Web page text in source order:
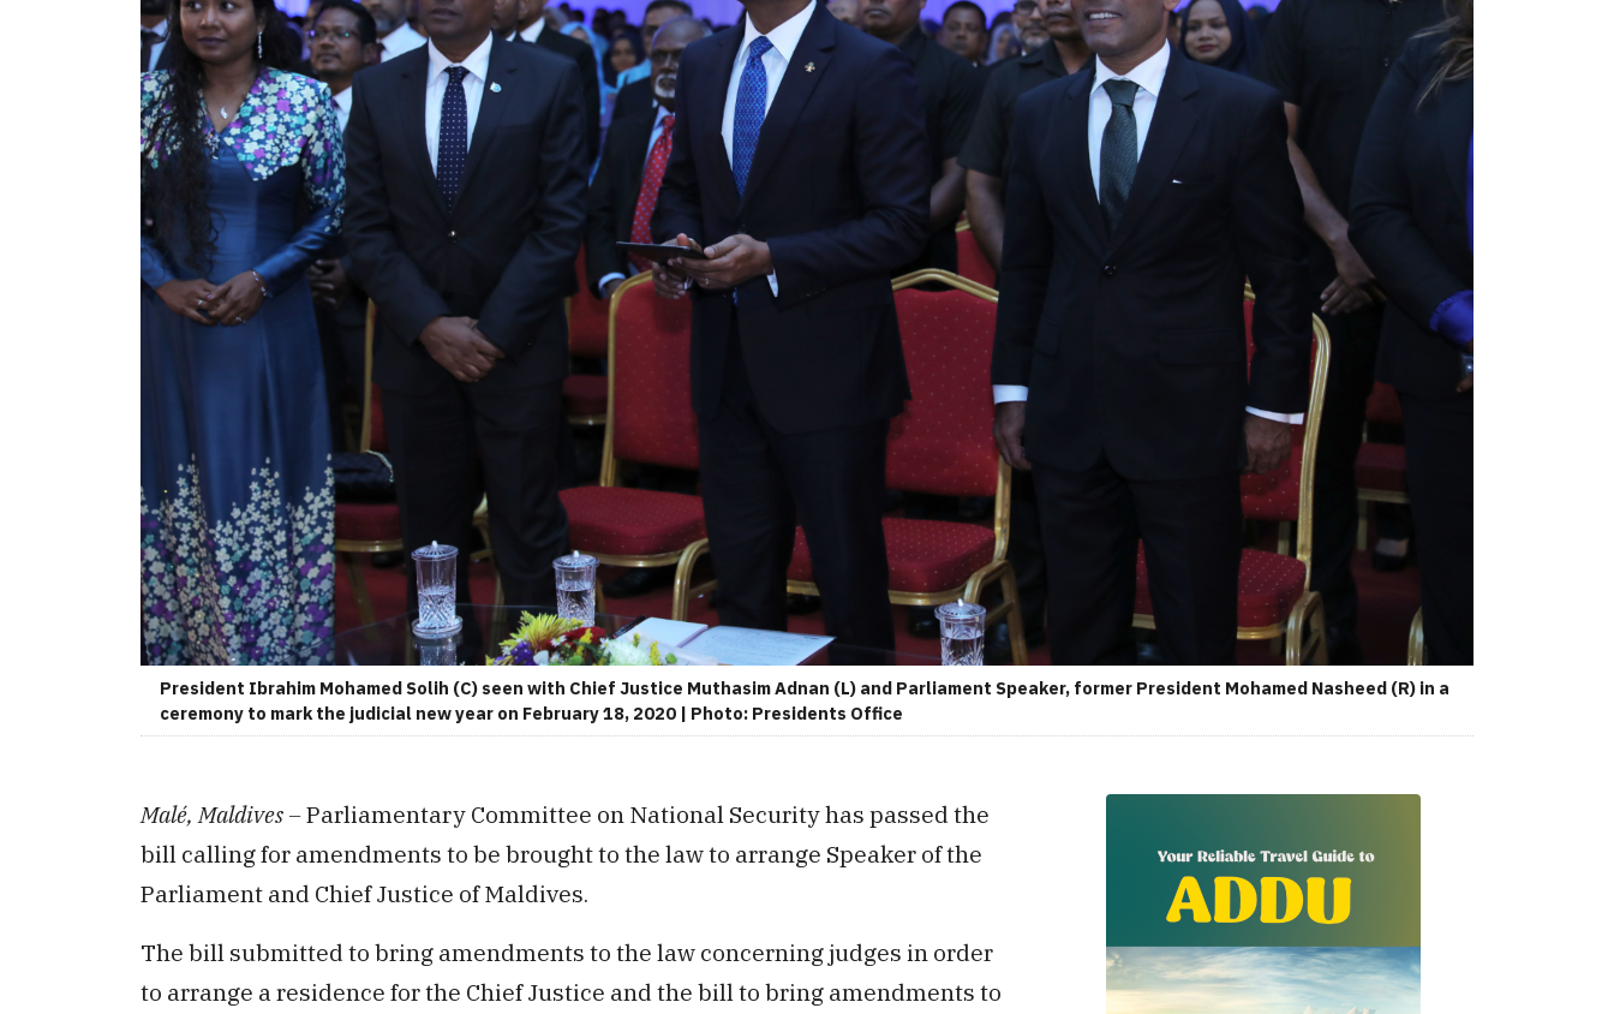
President Ibrahim Mohamed Solih (C) seen with Chief Justice Muthasim Adnan (L) and Parliament Speaker, former President Mohamed Nasheed (R) in a
ceremony to mark the judicial new year on February 18, 2020 | Photo: Presidents Office
Malé, Maldives –Parliamentary Committee on National Security has passed the
bill calling for amendments to be brought to the law to arrange Speaker of the
Parliament and Chief Justice of Maldives.
The bill submitted to bring amendments to the law concerning judges in order
to arrange a residence for the Chief Justice and the bill to bring amendments to